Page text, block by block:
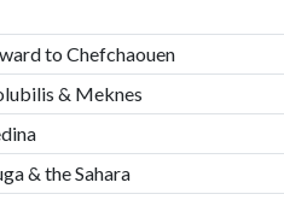
to Chefchaouen
& Meknes
& the Sahara